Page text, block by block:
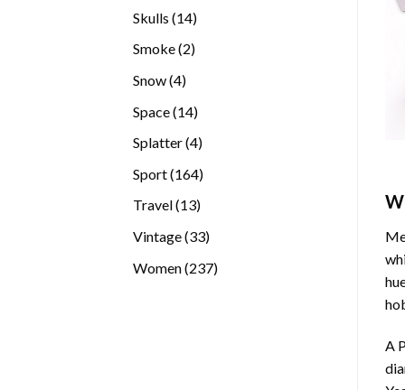
Skulls 1414
Smoke 22
Snow 44
Space 1414
Splatter 44
Sport 164164
Travel 1313
Vintage 3333
Women 237237
A